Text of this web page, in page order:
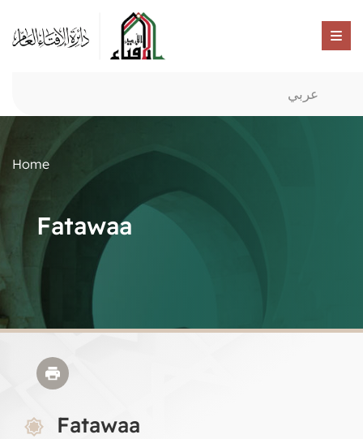
عربي
Home
Fatawaa
Fatawaa